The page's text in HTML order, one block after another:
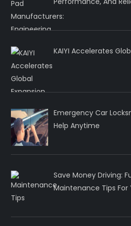
KAIYI Accelerates
Emergency Car
Help Anytime
Save Money Driving:
Maintenance Tips For